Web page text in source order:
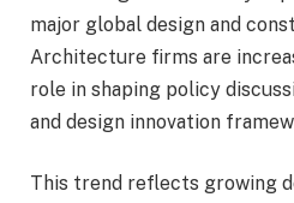
major global design and
Architecture firms are
role in shaping policy
and design innovation
This trend reflects growing